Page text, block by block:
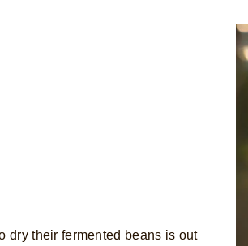
dry their fermented beans is out